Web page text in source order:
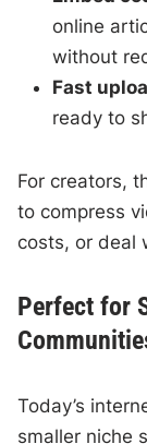
online
without
Fast
ready to
For creators,
to compress
costs, or deal
Perfect for
Today’s
smaller niche